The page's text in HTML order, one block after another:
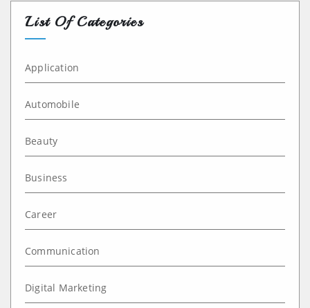
List Of Categories
Application
Automobile
Beauty
Business
Career
Communication
Digital Marketing